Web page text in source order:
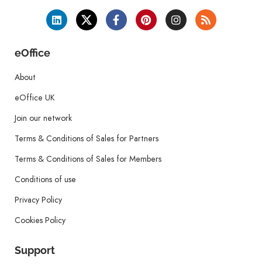
eOffice
About
eOffice UK
Join our network
Terms & Conditions of Sales for Partners
Terms & Conditions of Sales for Members
Conditions of use
Privacy Policy
Cookies Policy
Support